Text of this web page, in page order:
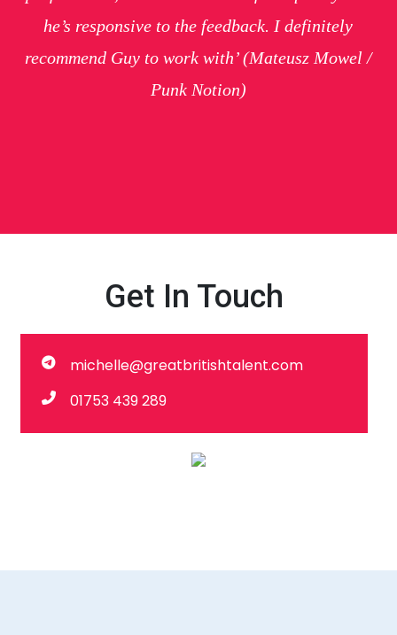
he’s responsive to the feedback. I definitely
recommend Guy to work with’(Mateusz Mowel /
Punk Notion)
Get In Touch
michelle@greatbritishtalent.com
01753 439 289